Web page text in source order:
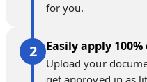
for you.
Easily apply
Upload your